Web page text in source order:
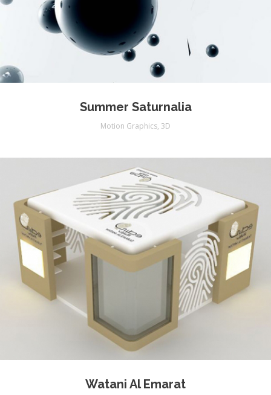
Summer Saturnalia
Motion Graphics, 3D
Watani Al Emarat